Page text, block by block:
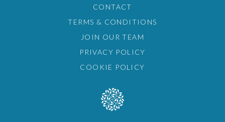
CONTACT
TERMS & CONDITIONS
JOIN OUR TEAM
PRIVACY POLICY
COOKIE POLICY